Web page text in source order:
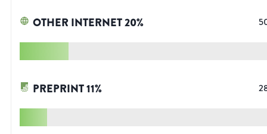
OTHER INTERNET20%
PREPRINT11%